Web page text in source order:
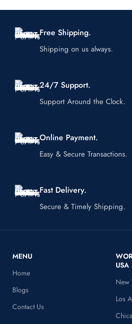
Free Shipping.
Shipping on us always.
24/7 Support.
Support Around the Clock.
Online Payment.
Easy & Secure Transactions.
Fast Delivery.
Secure & Timely Shipping.
MENU
Home
Blogs
Contact Us
USA
New
Los